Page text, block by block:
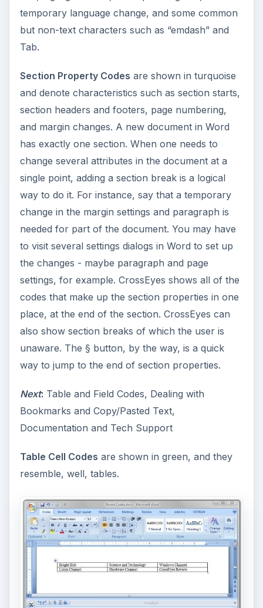
temporary language change, and some common
but non-text characters such as “emdash” and
Tab.
Section Property Codes are shown in turquoise
and denote characteristics such as section starts,
section headers and footers, page numbering,
and margin changes. A new document in Word
has exactly one section. When one needs to
change several attributes in the document at a
single point, adding a section break is a logical
way to do it. For instance, say that a temporary
change in the margin settings and paragraph is
needed for part of the document. You may have
to visit several settings dialogs in Word to set up
the changes - maybe paragraph and page
settings, for example. CrossEyes shows all of the
codes that make up the section properties in one
place, at the end of the section. CrossEyes can
also show section breaks of which the user is
unaware. The § button, by the way, is a quick
way to jump to the end of section properties.
Next: Table and Field Codes, Dealing with
Bookmarks and Copy/Pasted Text,
Documentation and Tech Support
Table Cell Codes are shown in green, and they
resemble, well, tables.